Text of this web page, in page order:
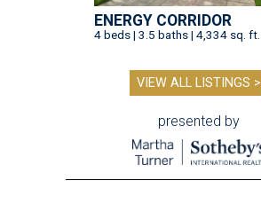
ENERGY CORRIDOR
4 beds | 3.5 baths | 4,334 sq. ft.
VIEW ALL LISTINGS >
presented by